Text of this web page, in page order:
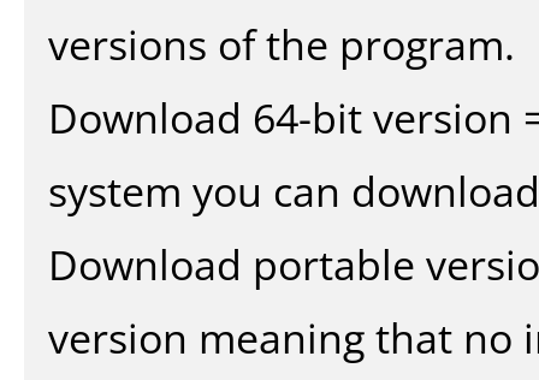
versions of the program.
Download 64-bit version
system you can
Download portable
version meaning that no